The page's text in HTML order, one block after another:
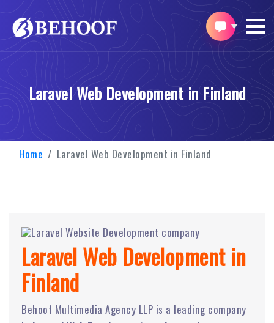
Laravel Web Development in Finland
Home Laravel Web Development in Finland
Laravel Web Development in
Finland
Behoof Multimedia Agency LLP is a leading company